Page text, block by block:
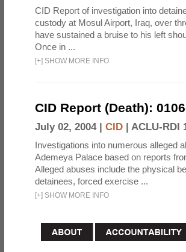
CID Report of investigation into
custody at Mosul Airport, Iraq, over
have sustained a bruise to his left
Once in ...
[+] SHOW MORE INFO
CID Report (Death):
July 02, 2004 | CID | ACLU-RDI
Investigations into numerous alleged
Ademeya Palace based on reports
Alleged abuses include the physical
detainees, forced exercise ...
[+] SHOW MORE INFO